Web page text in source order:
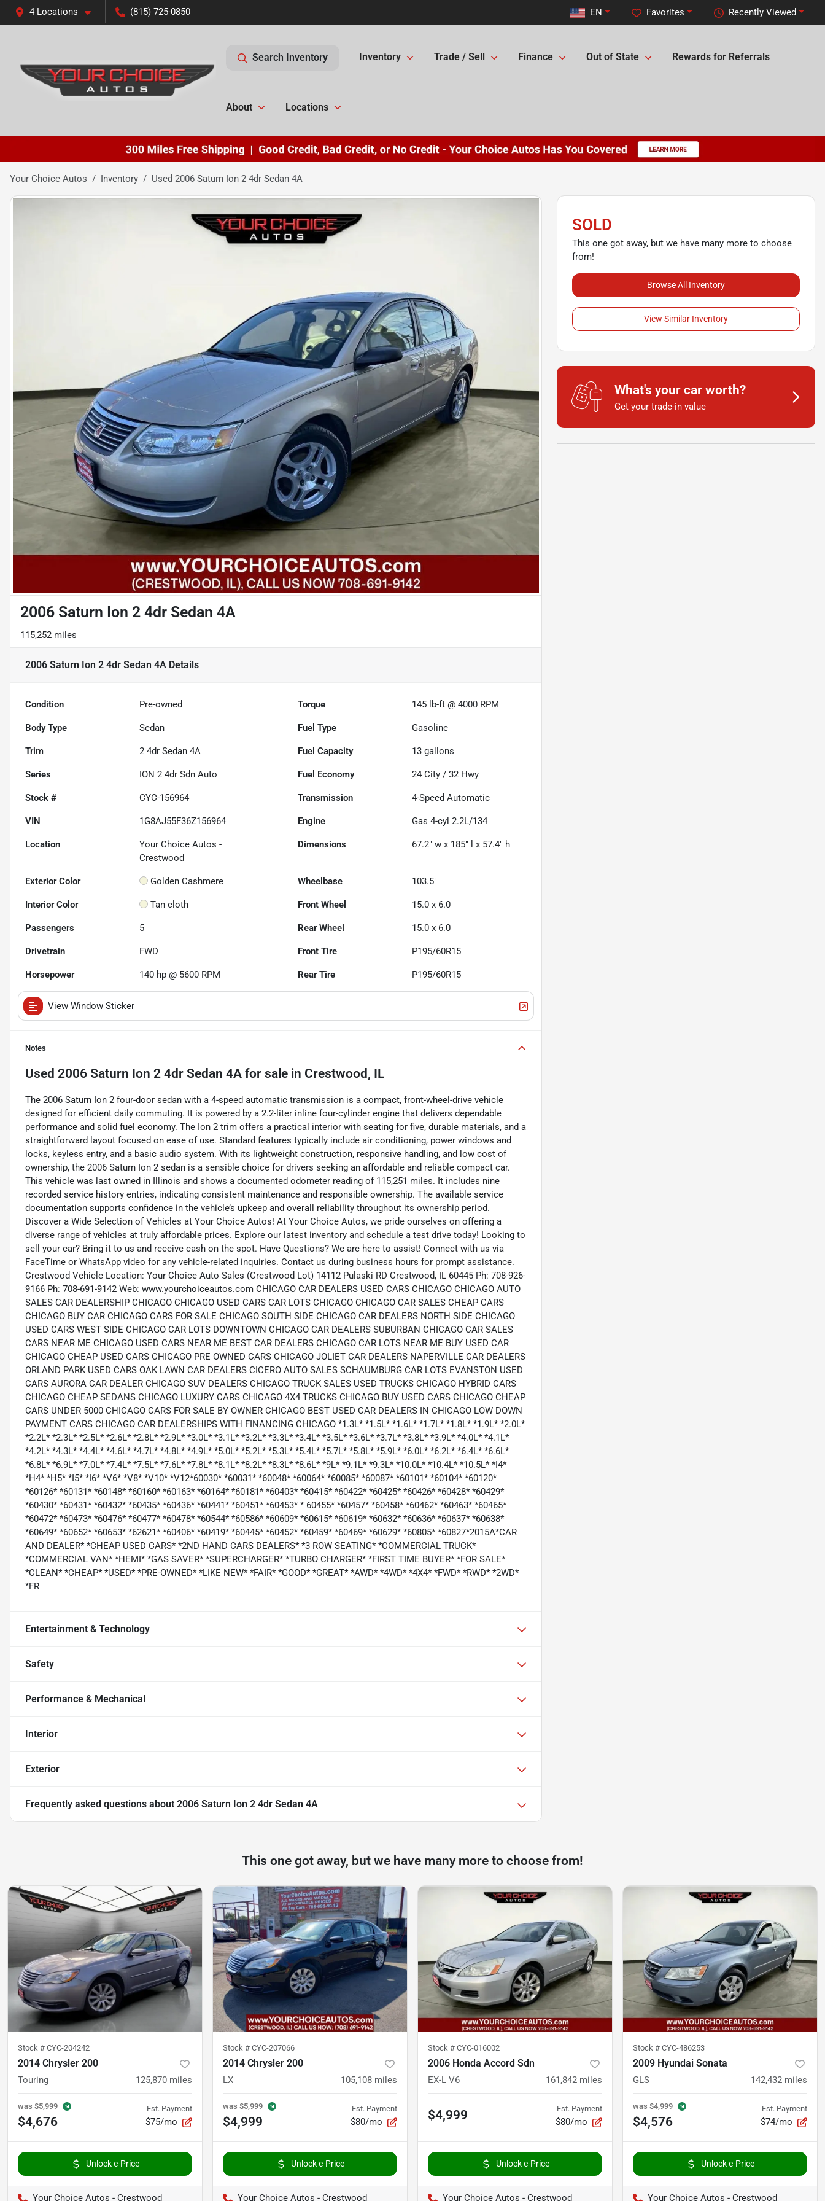
4 Locations (815) 725-0850 Recently Viewed
Favorites
EN
Search Inventory Inventory Trade / Sell Finance Out of State Rewards for Referrals
About Locations
Your Choice Autos Inventory Used 2006 Saturn Ion 2 4dr Sedan 4A
2006 Saturn Ion 2 4dr Sedan 4A
115,252 miles
2006 Saturn Ion 2 4dr Sedan 4A Details
Condition Pre-owned Torque 145 lb-ft @ 4000 RPM
Body Type Sedan Fuel Type Gasoline
Trim 2 4dr Sedan 4A Fuel Capacity 13 gallons
Series ION 2 4dr Sdn Auto Fuel Economy 24 City /32 Hwy
Stock # CYC-156964 Transmission 4-Speed Automatic
VIN 1G8AJ55F36Z156964 Engine Gas 4-cyl 2.2L/134
Location
Your Choice Autos -
Crestwood
Dimensions 67.2" w x 185" l x 57.4" h
Exterior Color Golden Cashmere Wheelbase 103.5"
Interior Color Tan cloth Front Wheel 15.0 x 6.0
Passengers 5 Rear Wheel 15.0 x 6.0
Drivetrain FWD Front Tire P195/60R15
Horsepower 140 hp @ 5600 RPM Rear Tire P195/60R15
View Window Sticker
Notes
Used 2006 Saturn Ion 2 4dr Sedan 4A for sale in Crestwood, IL
The 2006 Saturn Ion 2 four-door sedan with a 4-speed automatic transmission is a compact, front-wheel-drive vehicle
designed for efficient daily commuting. It is powered by a 2.2-liter inline four-cylinder engine that delivers dependable
performance and solid fuel economy. The Ion 2 trim offers a practical interior with seating for five, durable materials, and a
straightforward layout focused on ease of use. Standard features typically include air conditioning, power windows and
locks, keyless entry, and a basic audio system. With its lightweight construction, responsive handling, and low cost of
ownership, the 2006 Saturn Ion 2 sedan is a sensible choice for drivers seeking an affordable and reliable compact car.
This vehicle was last owned in Illinois and shows a documented odometer reading of 115,251 miles. It includes nine
recorded service history entries, indicating consistent maintenance and responsible ownership. The available service
documentation supports confidence in the vehicle’s upkeep and overall reliability throughout its ownership period.
Discover a Wide Selection of Vehicles at Your Choice Autos! At Your Choice Autos, we pride ourselves on offering a
diverse range of vehicles at truly affordable prices. Explore our latest inventory and schedule a test drive today! Looking to
sell your car? Bring it to us and receive cash on the spot. Have Questions? We are here to assist! Connect with us via
FaceTime or WhatsApp video for any vehicle-related inquiries. Contact us during business hours for prompt assistance.
Crestwood Vehicle Location: Your Choice Auto Sales (Crestwood Lot) 14112 Pulaski RD Crestwood, IL 60445 Ph: 708-926-
9166 Ph: 708-691-9142 Web: www.yourchoiceautos.com CHICAGO CAR DEALERS USED CARS CHICAGO CHICAGO AUTO
SALES CAR DEALERSHIP CHICAGO CHICAGO USED CARS CAR LOTS CHICAGO CHICAGO CAR SALES CHEAP CARS
CHICAGO BUY CAR CHICAGO CARS FOR SALE CHICAGO SOUTH SIDE CHICAGO CAR DEALERS NORTH SIDE CHICAGO
USED CARS WEST SIDE CHICAGO CAR LOTS DOWNTOWN CHICAGO CAR DEALERS SUBURBAN CHICAGO CAR SALES
CARS NEAR ME CHICAGO USED CARS NEAR ME BEST CAR DEALERS CHICAGO CAR LOTS NEAR ME BUY USED CAR
CHICAGO CHEAP USED CARS CHICAGO PRE OWNED CARS CHICAGO JOLIET CAR DEALERS NAPERVILLE CAR DEALERS
ORLAND PARK USED CARS OAK LAWN CAR DEALERS CICERO AUTO SALES SCHAUMBURG CAR LOTS EVANSTON USED
CARS AURORA CAR DEALER CHICAGO SUV DEALERS CHICAGO TRUCK SALES USED TRUCKS CHICAGO HYBRID CARS
CHICAGO CHEAP SEDANS CHICAGO LUXURY CARS CHICAGO 4X4 TRUCKS CHICAGO BUY USED CARS CHICAGO CHEAP
CARS UNDER 5000 CHICAGO CARS FOR SALE BY OWNER CHICAGO BEST USED CAR DEALERS IN CHICAGO LOW DOWN
PAYMENT CARS CHICAGO CAR DEALERSHIPS WITH FINANCING CHICAGO *1.3L* *1.5L* *1.6L* *1.7L* *1.8L* *1.9L* *2.0L*
*2.2L* *2.3L* *2.5L* *2.6L* *2.8L* *2.9L* *3.0L* *3.1L* *3.2L* *3.3L* *3.4L* *3.5L* *3.6L* *3.7L* *3.8L* *3.9L* *4.0L* *4.1L*
*4.2L* *4.3L* *4.4L* *4.6L* *4.7L* *4.8L* *4.9L* *5.0L* *5.2L* *5.3L* *5.4L* *5.7L* *5.8L* *5.9L* *6.0L* *6.2L* *6.4L* *6.6L*
*6.8L* *6.9L* *7.0L* *7.4L* *7.5L* *7.6L* *7.8L* *8.1L* *8.2L* *8.3L* *8.6L* *9L* *9.1L* *9.3L* *10.0L* *10.4L* *10.5L* *I4*
*H4* *H5* *I5* *I6* *V6* *V8* *V10* *V12*60030* *60031* *60048* *60064* *60085* *60087* *60101* *60104* *60120*
*60126* *60131* *60148* *60160* *60163* *60164* *60181* *60403* *60415* *60422* *60425* *60426* *60428* *60429*
*60430* *60431* *60432* *60435* *60436* *60441* *60451* *60453* * 60455* *60457* *60458* *60462* *60463* *60465*
*60472* *60473* *60476* *60477* *60478* *60544* *60586* *60609* *60615* *60619* *60632* *60636* *60637* *60638*
*60649* *60652* *60653* *62621* *60406* *60419* *60445* *60452* *60459* *60469* *60629* *60805* *60827*2015A*CAR
AND DEALER* *CHEAP USED CARS* *2ND HAND CARS DEALERS* *3 ROW SEATING* *COMMERCIAL TRUCK*
*COMMERCIAL VAN* *HEMI* *GAS SAVER* *SUPERCHARGER* *TURBO CHARGER* *FIRST TIME BUYER* *FOR SALE*
*CLEAN* *CHEAP* *USED* *PRE-OWNED* *LIKE NEW* *FAIR* *GOOD* *GREAT* *AWD* *4WD* *4X4* *FWD* *RWD* *2WD*
*FR
Entertainment & Technology
Safety
Performance & Mechanical
Interior
Exterior
Frequently asked questions about 2006 Saturn Ion 2 4dr Sedan 4A
SOLD
This one got away, but we have many more to choose
from!
Browse All Inventory
View Similar Inventory
What's your car worth?
Get your trade-in value
This one got away, but we have many more to choose from!
Stock # CYC-204242
2014 Chrysler 200
Touring 125,870 miles
was $5,999
$4,676
Est. Payment
$75/mo
Unlock e-Price
Your Choice Autos - Crestwood
Stock # CYC-207066
2014 Chrysler 200
LX 105,108 miles
was $5,999
$4,999
Est. Payment
$80/mo
Unlock e-Price
Your Choice Autos - Crestwood
Stock # CYC-016002
2006 Honda Accord Sdn
EX-L V6 161,842 miles
$4,999 Est. Payment
$80/mo
Unlock e-Price
Your Choice Autos - Crestwood
Stock # CYC-486253
2009 Hyundai Sonata
GLS 142,432 miles
was $4,999
$4,576
Est. Payment
$74/mo
Unlock e-Price
Your Choice Autos - Crestwood